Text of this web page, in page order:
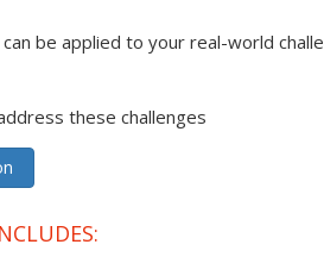
be applied to your real-world
these challenges